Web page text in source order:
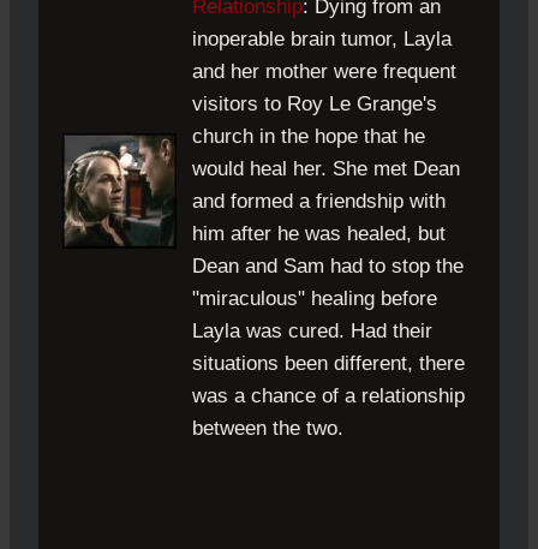
Relationship: Dying from an
inoperable brain tumor, Layla
and her mother were frequent
visitors to Roy Le Grange's
church in the hope that he
would heal her. She met Dean
and formed a friendship with
him after he was healed, but
Dean and Sam had to stop the
"miraculous" healing before
Layla was cured. Had their
situations been different, there
was a chance of a relationship
between the two.